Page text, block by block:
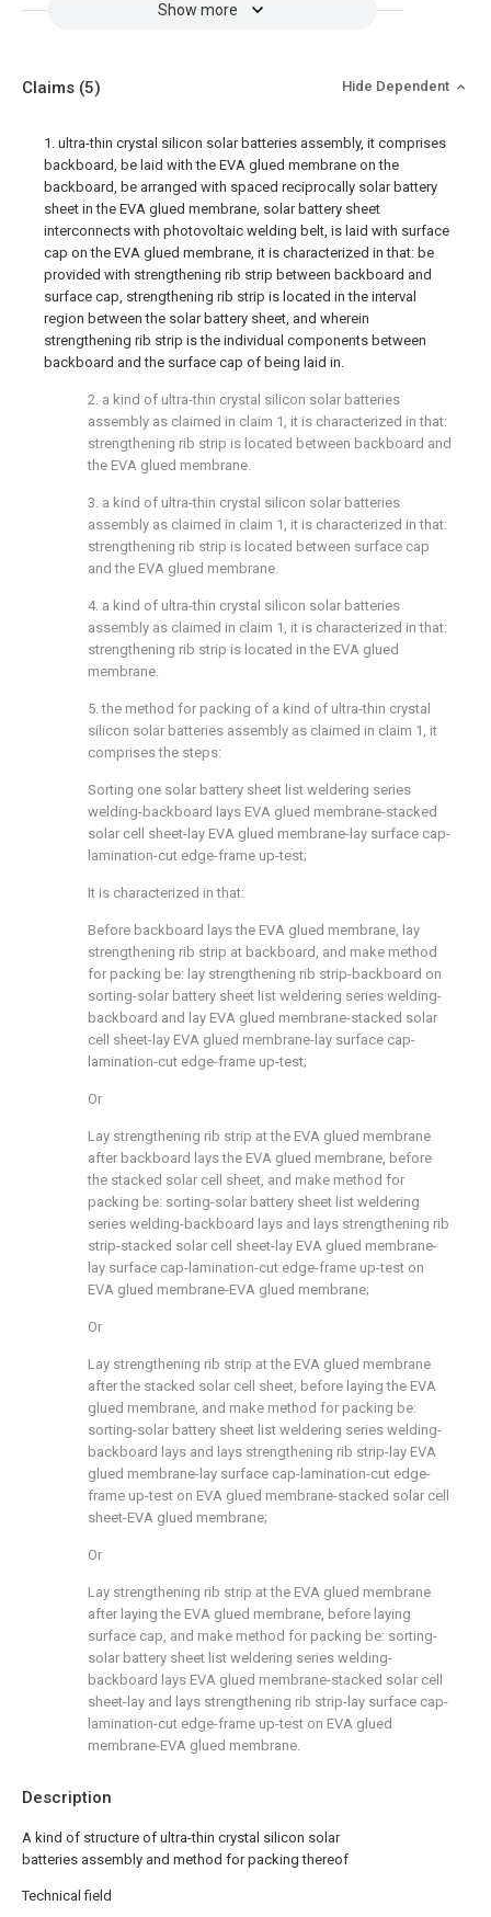
Show more
Description
A kind of structure of ultra-thin crystal silicon solar
batteries assembly and method for packing thereof
Technical field
Claims (5) Hide Dependent
1. ultra-thin crystal silicon solar batteries assembly, it comprises
backboard, be laid with the EVA glued membrane on the
backboard, be arranged with spaced reciprocally solar battery
sheet in the EVA glued membrane, solar battery sheet
interconnects with photovoltaic welding belt, is laid with surface
cap on the EVA glued membrane, it is characterized in that: be
provided with strengthening rib strip between backboard and
surface cap, strengthening rib strip is located in the interval
region between the solar battery sheet, and wherein
strengthening rib strip is the individual components between
backboard and the surface cap of being laid in.
2. a kind of ultra-thin crystal silicon solar batteries
assembly as claimed in claim 1, it is characterized in that:
strengthening rib strip is located between backboard and
the EVA glued membrane.
3. a kind of ultra-thin crystal silicon solar batteries
assembly as claimed in claim 1, it is characterized in that:
strengthening rib strip is located between surface cap
and the EVA glued membrane.
4. a kind of ultra-thin crystal silicon solar batteries
assembly as claimed in claim 1, it is characterized in that:
strengthening rib strip is located in the EVA glued
membrane.
5. the method for packing of a kind of ultra-thin crystal
silicon solar batteries assembly as claimed in claim 1, it
comprises the steps:
Sorting one solar battery sheet list weldering series
welding-backboard lays EVA glued membrane-stacked
solar cell sheet-lay EVA glued membrane-lay surface cap-
lamination-cut edge-frame up-test;
It is characterized in that:
Before backboard lays the EVA glued membrane, lay
strengthening rib strip at backboard, and make method
for packing be: lay strengthening rib strip-backboard on
sorting-solar battery sheet list weldering series welding-
backboard and lay EVA glued membrane-stacked solar
cell sheet-lay EVA glued membrane-lay surface cap-
lamination-cut edge-frame up-test;
Or
Lay strengthening rib strip at the EVA glued membrane
after backboard lays the EVA glued membrane, before
the stacked solar cell sheet, and make method for
packing be: sorting-solar battery sheet list weldering
series welding-backboard lays and lays strengthening rib
strip-stacked solar cell sheet-lay EVA glued membrane-
lay surface cap-lamination-cut edge-frame up-test on
EVA glued membrane-EVA glued membrane;
Or
Lay strengthening rib strip at the EVA glued membrane
after the stacked solar cell sheet, before laying the EVA
glued membrane, and make method for packing be:
sorting-solar battery sheet list weldering series welding-
backboard lays and lays strengthening rib strip-lay EVA
glued membrane-lay surface cap-lamination-cut edge-
frame up-test on EVA glued membrane-stacked solar cell
sheet-EVA glued membrane;
Or
Lay strengthening rib strip at the EVA glued membrane
after laying the EVA glued membrane, before laying
surface cap, and make method for packing be: sorting-
solar battery sheet list weldering series welding-
backboard lays EVA glued membrane-stacked solar cell
sheet-lay and lays strengthening rib strip-lay surface cap-
lamination-cut edge-frame up-test on EVA glued
membrane-EVA glued membrane.